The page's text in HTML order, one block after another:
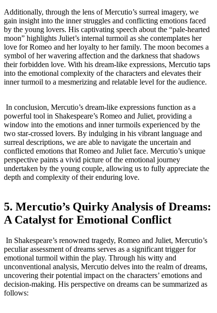
Additionally, ‍through the lens ⁤of Mercutio’s ⁢surreal​ imagery, we
‍gain insight into⁣ the inner ⁢struggles and conflicting emotions faced
by the ⁣young lovers. His captivating speech about the “pale-hearted
moon”‌ highlights Juliet’s internal⁤ turmoil as she contemplates her
love for Romeo and her loyalty to⁢ her family. The moon becomes a
symbol of her wavering⁤ affection and the ​darkness that ‍shadows
their forbidden⁤ love. With his dream-like expressions, Mercutio taps⁤
into the emotional complexity​ of the characters and elevates their
inner turmoil to a mesmerizing ‍and relatable level ⁤for the audience.
⁣ In conclusion,‌ Mercutio’s dream-like expressions function as a
powerful‌ tool in ⁤Shakespeare’s ⁢Romeo and Juliet, providing a
window⁤ into the⁢ emotions and inner ‌turmoils experienced by the
two​ star-crossed⁣ lovers. By indulging in his ‌vibrant language‍ and
surreal descriptions, we ⁤are able ⁣to​ navigate the uncertain and
conflicted emotions‌ that⁤ Romeo and ⁤Juliet face. Mercutio’s‍ unique
perspective paints a vivid ​picture of the emotional ⁢journey
undertaken ‍by the ⁤young ‌couple, allowing us to fully appreciate the
depth ⁢and complexity of their enduring love.
5. Mercutio’s Quirky⁢ Analysis ⁣of Dreams:
A‌ Catalyst⁤ for ‌Emotional Conflict
⁤ In ‍Shakespeare’s renowned tragedy, Romeo and Juliet, Mercutio’s
peculiar assessment of⁢ dreams serves as a significant ⁢trigger​ for
emotional turmoil within the⁤ play. Through his witty and
unconventional analysis, Mercutio delves into the realm⁤ of ‍dreams,
uncovering their potential impact on‍ the characters’​ emotions ‌and
decision-making. His ‌perspective on dreams can be summarized as
follows: